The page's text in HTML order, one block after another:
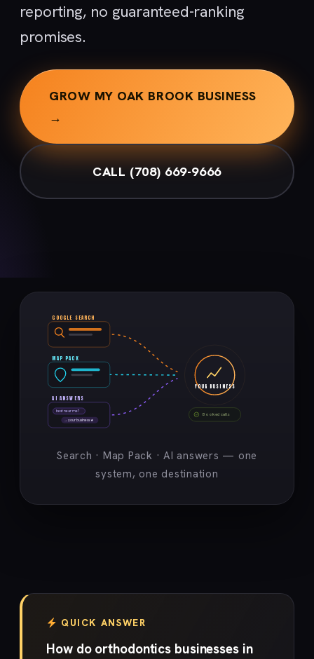
reporting, no guaranteed-ranking
promises.
GROW MY OAK BROOK BUSINESS
→
CALL (708) 669-9666
GOOGLE SEARCH
MAP PACK
best near me?
→ your business ★
AI ANSWERS
YOUR BUSINESS
Booked calls
Search · Map Pack · AI answers — one
system, one destination
QUICK ANSWER
How do orthodontics businesses in